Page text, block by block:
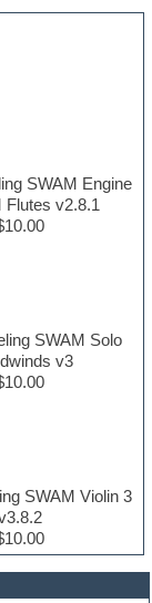
SWAM Engine
Flutes v2.8.1
SWAM Solo
v3
SWAM Violin 3